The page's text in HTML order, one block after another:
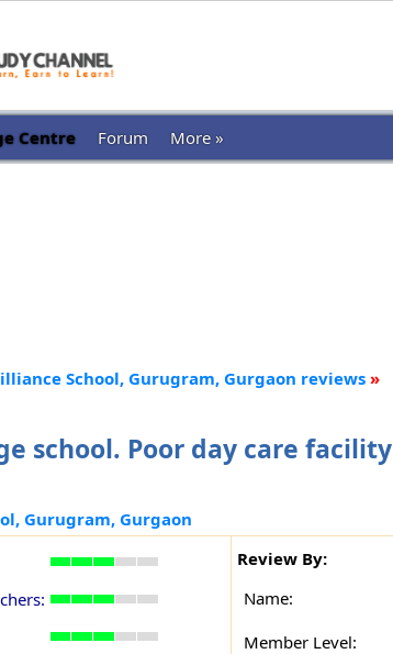
Centre Forum More »
School, Gurugram, Gurgaon reviews »
school. Poor day care facility
Gurugram, Gurgaon
Review By:
Name:
Member Level: